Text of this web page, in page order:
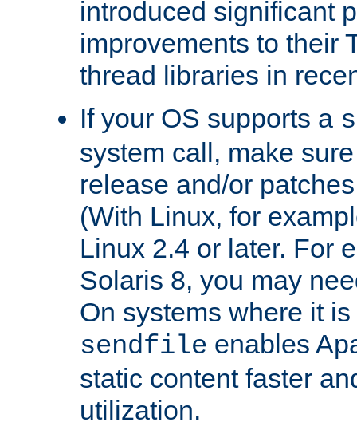
introduced significant
improvements to their
thread libraries in
If your OS supports a
system call, make
release and/or
(With Linux, for
Linux 2.4 or later. For
Solaris 8, you may
On systems where it
sendfile enables
static content faster
utilization.